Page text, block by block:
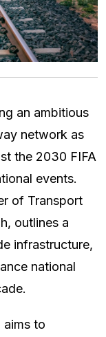
an ambitious
network as
the 2030 FIFA
events.
of Transport
outlines a
infrastructure,
national
aims to